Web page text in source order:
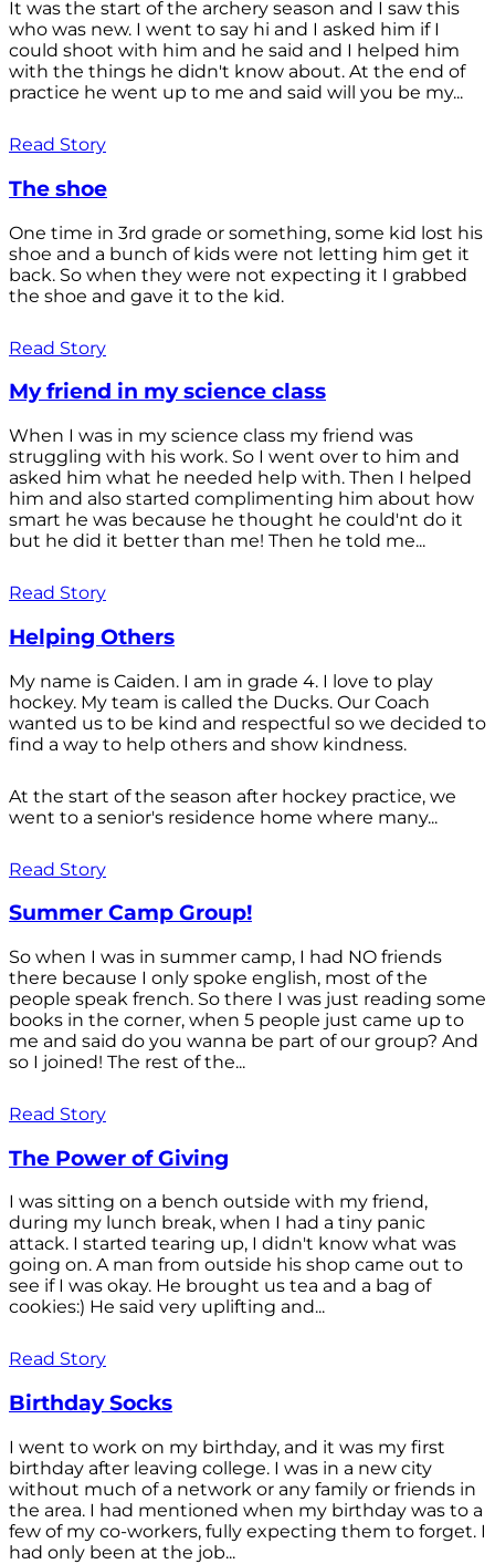
It was the start of the archery season and I saw this
who was new. I went to say hi and I asked him if I
could shoot with him and he said and I helped him
with the things he didn't know about. At the end of
practice he went up to me and said will you be my...
Read Story
The shoe
One time in 3rd grade or something, some kid lost his
shoe and a bunch of kids were not letting him get it
back. So when they were not expecting it I grabbed
the shoe and gave it to the kid.
Read Story
My friend in my science class
When I was in my science class my friend was
struggling with his work. So I went over to him and
asked him what he needed help with. Then I helped
him and also started complimenting him about how
smart he was because he thought he could'nt do it
but he did it better than me! Then he told me...
Read Story
Helping Others
My name is Caiden. I am in grade 4. I love to play
hockey. My team is called the Ducks. Our Coach
wanted us to be kind and respectful so we decided to
find a way to help others and show kindness.
At the start of the season after hockey practice, we
went to a senior's residence home where many...
Read Story
Summer Camp Group!
So when I was in summer camp, I had NO friends
there because I only spoke english, most of the
people speak french. So there I was just reading some
books in the corner, when 5 people just came up to
me and said do you wanna be part of our group? And
so I joined! The rest of the...
Read Story
The Power of Giving
I was sitting on a bench outside with my friend,
during my lunch break, when I had a tiny panic
attack. I started tearing up, I didn't know what was
going on. A man from outside his shop came out to
see if I was okay. He brought us tea and a bag of
cookies:) He said very uplifting and...
Read Story
Birthday Socks
I went to work on my birthday, and it was my first
birthday after leaving college. I was in a new city
without much of a network or any family or friends in
the area. I had mentioned when my birthday was to a
few of my co-workers, fully expecting them to forget. I
had only been at the job...